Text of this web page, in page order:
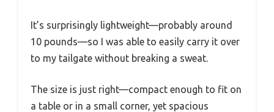
It’s surprisingly lightweight—probably around
10 pounds—so I was able to easily carry it over
to my tailgate without breaking a sweat.
The size is just right—compact enough to fit on
a table or in a small corner, yet spacious